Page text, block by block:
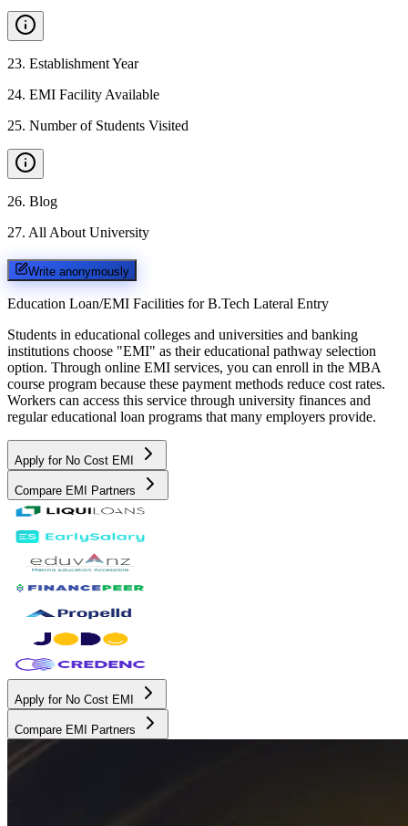
23. Establishment Year
24. EMI Facility Available
25. Number of Students Visited
26. Blog
27. All About University
Write anonymously
Education Loan/EMI Facilities for B.Tech Lateral Entry
Students in educational colleges and universities and banking
institutions choose "EMI" as their educational pathway selection
option. Through online EMI services, you can enroll in the MBA
course program because these payment methods reduce cost rates.
Workers can access this service through university finances and
regular educational loan programs that many employers provide.
Apply for No Cost EMI
Compare EMI Partners
Apply for No Cost EMI
Compare EMI Partners